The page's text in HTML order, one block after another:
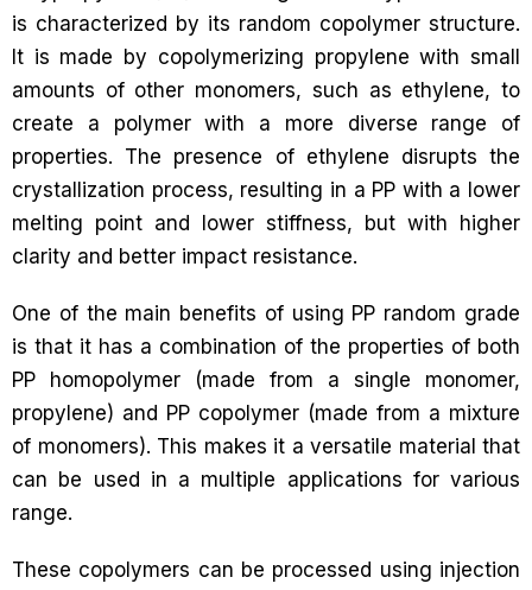
is characterized by its random copolymer structure.
It is made by copolymerizing propylene with small
amounts of other monomers, such as ethylene, to
create a polymer with a more diverse range of
properties. The presence of ethylene disrupts the
crystallization process, resulting in a PP with a lower
melting point and lower stiffness, but with higher
clarity and better impact resistance.
One of the main benefits of using PP random grade
is that it has a combination of the properties of both
PP homopolymer (made from a single monomer,
propylene) and PP copolymer (made from a mixture
of monomers). This makes it a versatile material that
can be used in a multiple applications for various
range.
These copolymers can be processed using injection